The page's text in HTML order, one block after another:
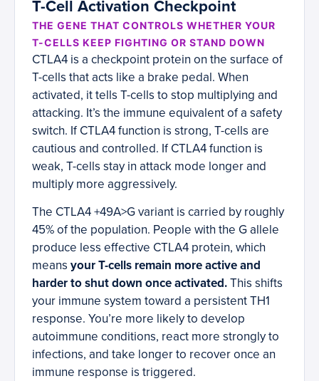
T-Cell Activation Checkpoint
THE GENE THAT CONTROLS WHETHER YOUR
T-CELLS KEEP FIGHTING OR STAND DOWN
CTLA4 is a checkpoint protein on the surface of
T-cells that acts like a brake pedal. When
activated, it tells T-cells to stop multiplying and
attacking. It’s the immune equivalent of a safety
switch. If CTLA4 function is strong, T-cells are
cautious and controlled. If CTLA4 function is
weak, T-cells stay in attack mode longer and
multiply more aggressively.
The CTLA4 +49A>G variant is carried by roughly
45% of the population. People with the G allele
produce less effective CTLA4 protein, which
means your T-cells remain more active and
harder to shut down once activated.This shifts
your immune system toward a persistent TH1
response. You’re more likely to develop
autoimmune conditions, react more strongly to
infections, and take longer to recover once an
immune response is triggered.